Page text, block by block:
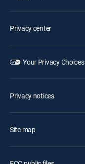
Privacy center
Your Privacy Choices
Privacy notices
Site map